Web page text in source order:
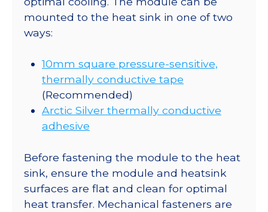
mounted to the heat sink in one of two
ways:
10mm square pressure-sensitive,
thermally conductive tape
(Recommended)
Arctic Silver thermally conductive
adhesive
Before fastening the module to the heat
sink, ensure the module and heatsink
surfaces are flat and clean for optimal
heat transfer. Mechanical fasteners are